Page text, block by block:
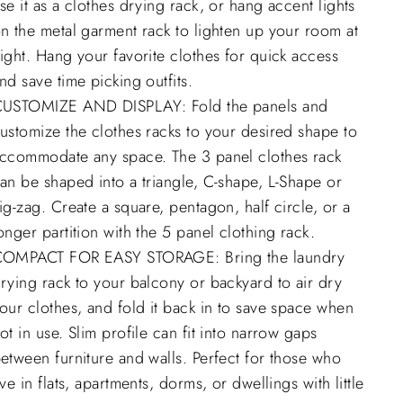
it as a clothes drying rack, or hang accent lights
the metal garment rack to lighten up your room at
Hang your favorite clothes for quick access
save time picking outfits.
AND DISPLAY: Fold the panels and
the clothes racks to your desired shape to
any space. The 3 panel clothes rack
be shaped into a triangle, C-shape, L-Shape or
zag. Create a square, pentagon, half circle, or a
partition with the 5 panel clothing rack.
FOR EASY STORAGE: Bring the laundry
rack to your balcony or backyard to air dry
clothes, and fold it back in to save space when
in use. Slim profile can fit into narrow gaps
furniture and walls. Perfect for those who
in flats, apartments, dorms, or dwellings with little